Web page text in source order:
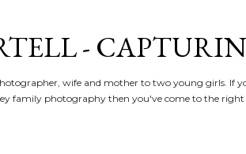
-
wife and mother to two young girls. If
family photography then you've come to the right